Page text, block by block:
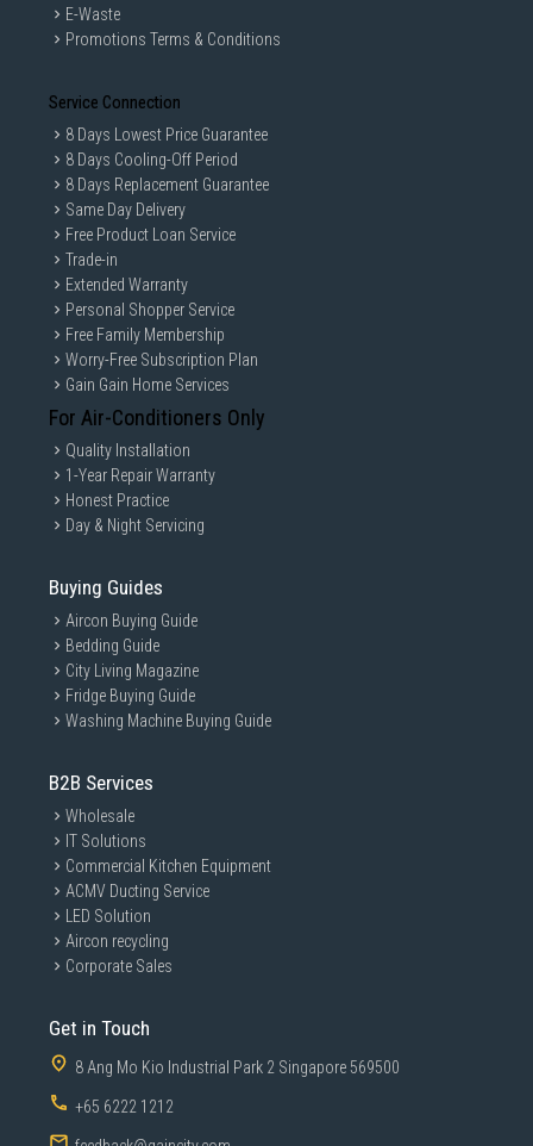
E-Waste
Promotions Terms & Conditions
Service Connection
8 Days Lowest Price Guarantee
8 Days Cooling-Off Period
8 Days Replacement Guarantee
Same Day Delivery
Free Product Loan Service
Trade-in
Extended Warranty
Personal Shopper Service
Free Family Membership
Worry-Free Subscription Plan
Gain Gain Home Services
For Air-Conditioners Only
Quality Installation
1-Year Repair Warranty
Honest Practice
Day & Night Servicing
Buying Guides
Aircon Buying Guide
Bedding Guide
City Living Magazine
Fridge Buying Guide
Washing Machine Buying Guide
B2B Services
Wholesale
IT Solutions
Commercial Kitchen Equipment
ACMV Ducting Service
LED Solution
Aircon recycling
Corporate Sales
Get in Touch
8 Ang Mo Kio Industrial Park 2 Singapore 569500
+65 6222 1212